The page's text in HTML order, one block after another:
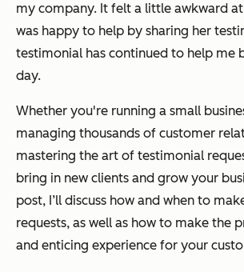
my company. It felt a little awkward
was happy to help by sharing her
testimonial has continued to help me
day.
Whether you're running a small
managing thousands of customer
mastering the art of testimonial
bring in new clients and grow your
post, I’ll discuss how and when to
requests, as well as how to make the
and enticing experience for your